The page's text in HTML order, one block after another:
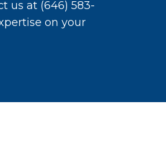
us at (646) 583-
on your